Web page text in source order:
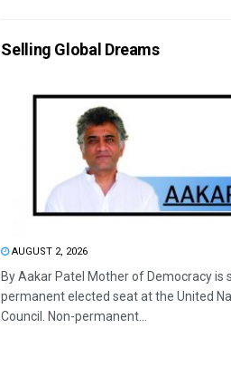
Selling Global Dreams
AUGUST 2, 2026
By Aakar Patel Mother of Democracy is
permanent elected seat at the United
Council. Non-permanent...